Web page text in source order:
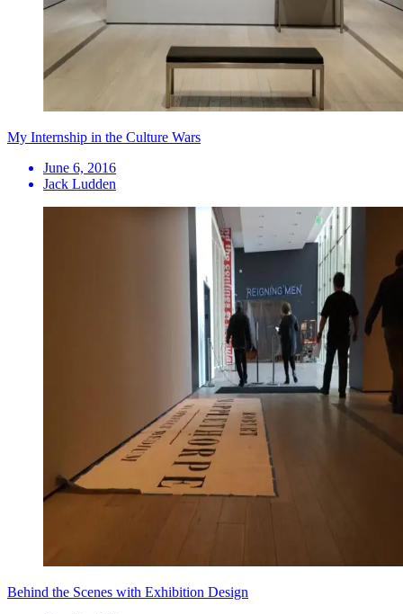
My Internship in the Culture Wars
June 6, 2016
Jack Ludden
Behind the Scenes with Exhibition Design